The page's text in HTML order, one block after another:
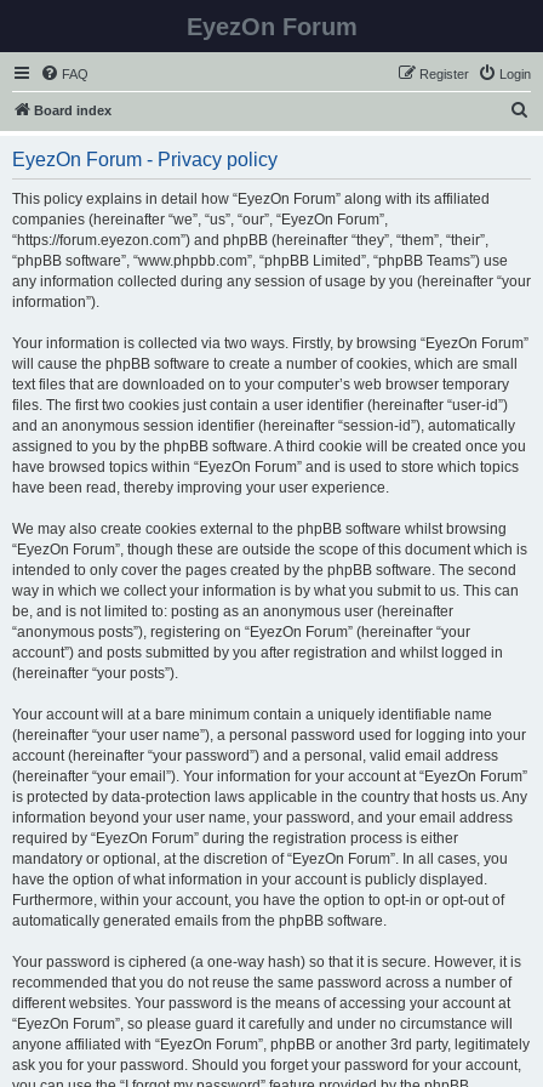
EyezOn Forum
FAQ Login
Register
Board index
EyezOn Forum - Privacy policy
This policy explains in detail how “EyezOn Forum” along with its affiliated
companies (hereinafter “we”, “us”, “our”, “EyezOn Forum”,
“https://forum.eyezon.com”) and phpBB (hereinafter “they”, “them”, “their”,
“phpBB software”, “www.phpbb.com”, “phpBB Limited”, “phpBB Teams”) use
any information collected during any session of usage by you (hereinafter “your
information”).
Your information is collected via two ways. Firstly, by browsing “EyezOn Forum”
will cause the phpBB software to create a number of cookies, which are small
text files that are downloaded on to your computer’s web browser temporary
files. The first two cookies just contain a user identifier (hereinafter “user-id”)
and an anonymous session identifier (hereinafter “session-id”), automatically
assigned to you by the phpBB software. A third cookie will be created once you
have browsed topics within “EyezOn Forum” and is used to store which topics
have been read, thereby improving your user experience.
We may also create cookies external to the phpBB software whilst browsing
“EyezOn Forum”, though these are outside the scope of this document which is
intended to only cover the pages created by the phpBB software. The second
way in which we collect your information is by what you submit to us. This can
be, and is not limited to: posting as an anonymous user (hereinafter
“anonymous posts”), registering on “EyezOn Forum” (hereinafter “your
account”) and posts submitted by you after registration and whilst logged in
(hereinafter “your posts”).
Your account will at a bare minimum contain a uniquely identifiable name
(hereinafter “your user name”), a personal password used for logging into your
account (hereinafter “your password”) and a personal, valid email address
(hereinafter “your email”). Your information for your account at “EyezOn Forum”
is protected by data-protection laws applicable in the country that hosts us. Any
information beyond your user name, your password, and your email address
required by “EyezOn Forum” during the registration process is either
mandatory or optional, at the discretion of “EyezOn Forum”. In all cases, you
have the option of what information in your account is publicly displayed.
Furthermore, within your account, you have the option to opt-in or opt-out of
automatically generated emails from the phpBB software.
Your password is ciphered (a one-way hash) so that it is secure. However, it is
recommended that you do not reuse the same password across a number of
different websites. Your password is the means of accessing your account at
“EyezOn Forum”, so please guard it carefully and under no circumstance will
anyone affiliated with “EyezOn Forum”, phpBB or another 3rd party, legitimately
ask you for your password. Should you forget your password for your account,